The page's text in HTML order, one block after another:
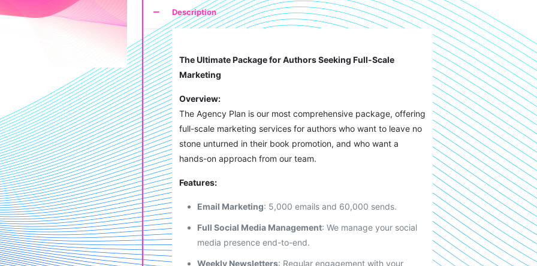
Description
The Ultimate Package for Authors Seeking Full-Scale
Marketing
Overview:
The Agency Plan is our most comprehensive package, offering
full-scale marketing services for authors who want to leave no
stone unturned in their book promotion, and who want a
hands-on approach from our team.
Features:
Email Marketing: 5,000 emails and 60,000 sends.
Full Social Media Management: We manage your social
media presence end-to-end.
Weekly Newsletters: Regular engagement with your